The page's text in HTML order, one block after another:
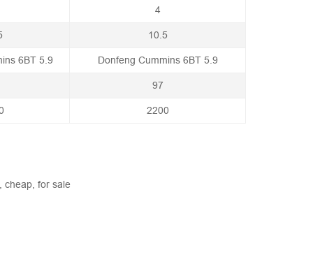
4
10.5
6BT 5.9 Donfeng Cummins 6BT 5.9
97
2200
cheap, for sale